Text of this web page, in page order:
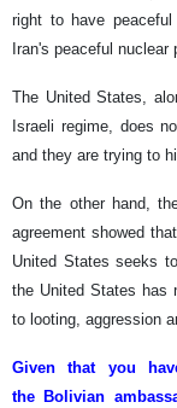
right to have
Iran's peaceful nuclear
The United States,
Israeli regime, does
and they are trying to
On the other hand,
agreement showed
United States seeks
the United States has
to looting, aggression
Given that you
the Bolivian